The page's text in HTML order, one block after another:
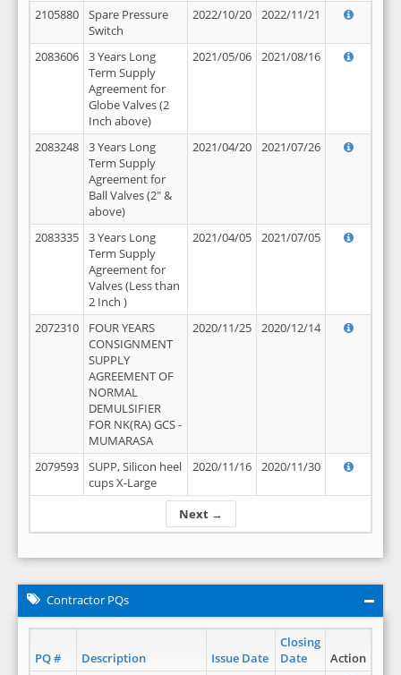
Next →
2105880
Spare Pressure
Switch
2022/10/20 2022/11/21
2083606
3 Years Long
Term Supply
Agreement for
Globe Valves (2
Inch above)
2021/05/06 2021/08/16
2083248
3 Years Long
Term Supply
Agreement for
Ball Valves (2" &
above)
2021/04/20 2021/07/26
2083335
3 Years Long
Term Supply
Agreement for
Valves (Less than
2 Inch )
2021/04/05 2021/07/05
2072310
FOUR YEARS
CONSIGNMENT
SUPPLY
AGREEMENT OF
NORMAL
DEMULSIFIER
FOR NK(RA) GCS -
MUMARASA
2020/11/25 2020/12/14
2079593
SUPP, Silicon heel
cups X-Large
2020/11/16 2020/11/30
Contractor PQs
PQ # Description Issue Date
Closing
Date
Action